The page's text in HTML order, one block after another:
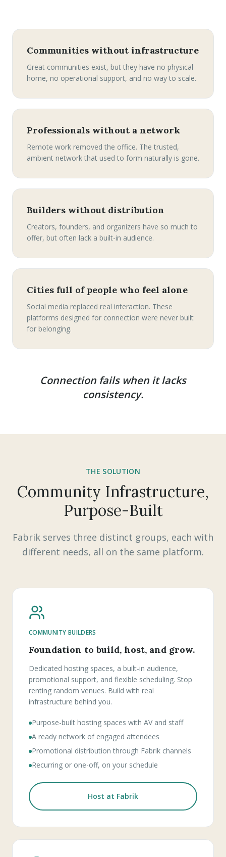
Communities without infrastructure
Great communities exist, but they have no physical
home, no operational support, and no way to scale.
Professionals without a network
Remote work removed the office. The trusted,
ambient network that used to form naturally is gone.
Builders without distribution
Creators, founders, and organizers have so much to
offer, but often lack a built-in audience.
Cities full of people who feel alone
Social media replaced real interaction. These
platforms designed for connection were never built
for belonging.
Connection fails when it lacks
consistency.
THE SOLUTION
Community Infrastructure,
Purpose-Built
Fabrik serves three distinct groups, each with
different needs, all on the same platform.
COMMUNITY BUILDERS
Foundation to build, host, and grow.
Dedicated hosting spaces, a built-in audience,
promotional support, and flexible scheduling. Stop
renting random venues. Build with real
infrastructure behind you.
Purpose-built hosting spaces with AV and staff
A ready network of engaged attendees
Promotional distribution through Fabrik channels
Recurring or one-off, on your schedule
Host at Fabrik